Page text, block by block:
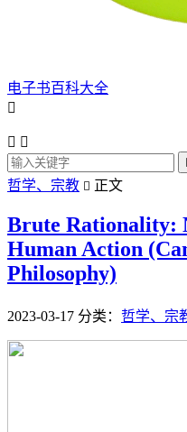
电子书百科大全

 
哲学、宗教  正文
Brute Rationality:
Human Action
Philosophy)
2023-03-17 分类： 哲学、宗